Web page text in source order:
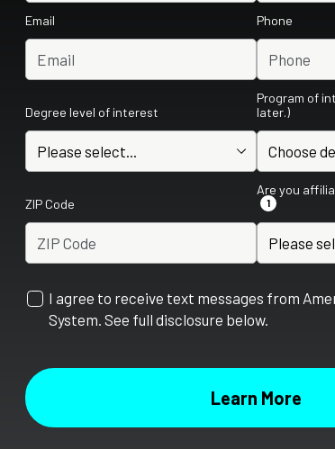
Email Phone
Degree level of interest
Program of
later.)
ZIP Code
Are you
1
I agree to receive text messages from
System. See full disclosure below.